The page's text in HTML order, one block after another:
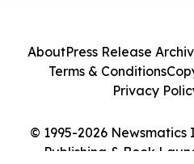
© 1995-2026
Publishing & Book
AboutPress Release
Terms & Conditions
Privacy